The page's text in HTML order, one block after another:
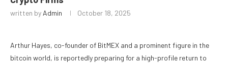
written by Admin October 18, 2025
Arthur Hayes, co-founder of BitMEX and a prominent figure in the
bitcoin world, is reportedly preparing for a high-profile return to